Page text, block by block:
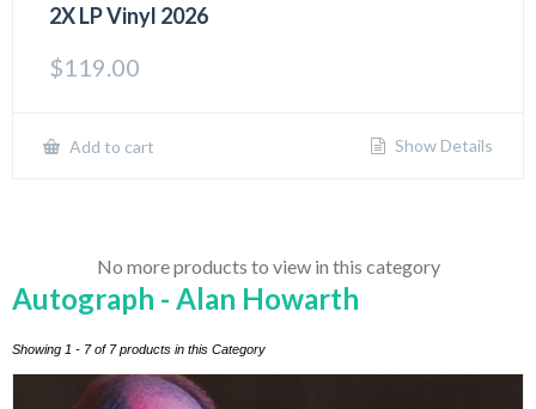
2X LP Vinyl 2026
$119.00
Add to cart Show Details
No more products to view in this category
Autograph - Alan Howarth
Showing 1 - 7 of 7 products in this Category